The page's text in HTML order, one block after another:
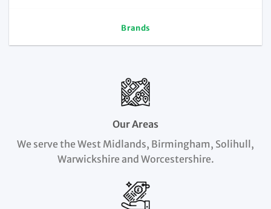
Brands
Our Areas
We serve the West Midlands, Birmingham, Solihull,
Warwickshire and Worcestershire.